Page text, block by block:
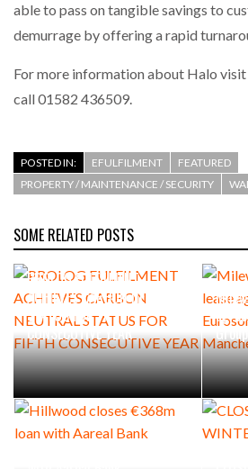
able to pass on tangible savings to
demurrage by offering a rapid
For more information about Halo
call 01582 436509.
POSTED IN: EFULFILMENT
FEATURED
PROPERTY / MAINTENANCE / SECURITY
SOME RELATED POSTS
PROLOG FULFILMENT
ACHIEVES CARBON NEUTRAL
STATUS FOR FIFTH
CONSECUTIVE YEAR